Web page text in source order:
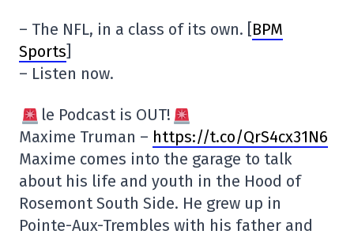
– The NFL, in a class of its own. [BPM
Sports]
– Listen now.
le Podcast is OUT!
Maxime Truman – https://t.co/QrS4cx31N6
Maxime comes into the garage to talk
about his life and youth in the Hood of
Rosemont South Side. He grew up in
Pointe-Aux-Trembles with his father and